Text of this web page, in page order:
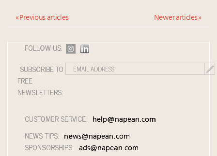
« Previous articles Newer articles »
FOLLOW US:
SUBSCRIBE TO
FREE
NEWSLETTERS:
CUSTOMER SERVICE: help@napean.com
NEWS TIPS: news@napean.com
SPONSORSHIPS: ads@napean.com